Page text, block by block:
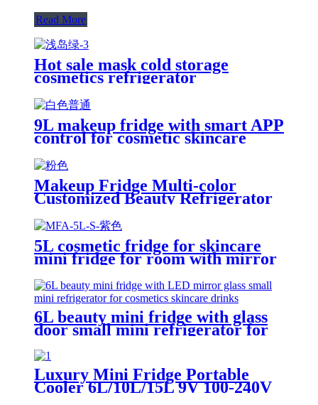
Read More
Hot sale mask cold storage
cosmetics refrigerator
customizable Makeup Mini
Fridge for home
9L makeup fridge with smart APP
control for cosmetic skincare
Makeup Fridge Multi-color
Customized Beauty Refrigerator
Manufacturer Hot Sale
5L cosmetic fridge for skincare
mini fridge for room with mirror
door LED light portable fridge
6L beauty mini fridge with glass
door small mini refrigerator for
cosmetics skincare drinks
Luxury Mini Fridge Portable
Cooler 6L/10L/15L 9V 100-240V